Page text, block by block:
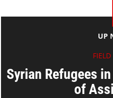
UP
Syrian Refugees
of